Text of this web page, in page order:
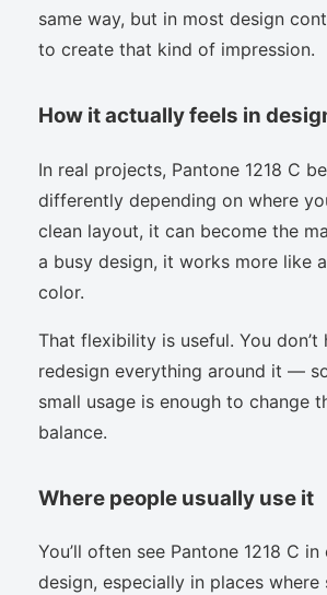
same way, but in most design
to create that kind of impression.
How it actually feels in
In real projects, Pantone 1218 C
differently depending on where
clean layout, it can become the
a busy design, it works more like
color.
That flexibility is useful. You don’t
redesign everything around it —
small usage is enough to change
balance.
Where people usually use it
You’ll often see Pantone 1218 C
design, especially in places where